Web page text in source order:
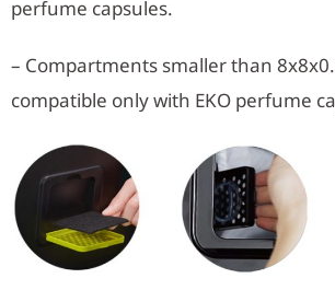
perfume capsules.
– Compartments smaller than
compatible only with EKO perfume